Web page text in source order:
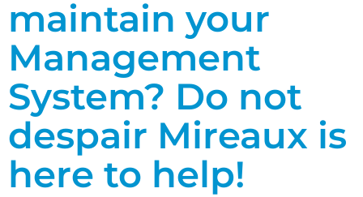
maintain your
Management
System? Do not
despair Mireaux is
here to help!